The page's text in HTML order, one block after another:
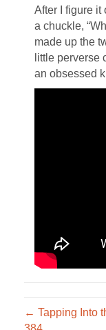
After I figure it
a chuckle,
made up the
little
an obsessed
← Tapping Into